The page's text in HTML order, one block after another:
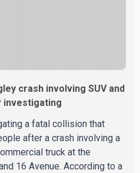
crash involving SUV and
investigating
a fatal collision that
after a crash involving a
truck at the
16 Avenue. According to a